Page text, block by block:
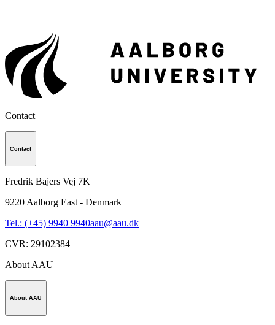
Contact
Contact
Fredrik Bajers Vej 7K
9220Aalborg East - Denmark
Tel.: (+45) 9940 9940aau@aau.dk
CVR: 29102384
About AAU
About AAU